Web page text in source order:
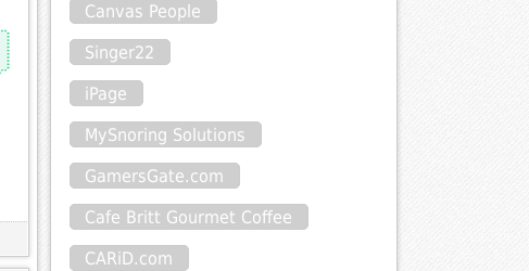
Canvas People
Singer22
iPage
MySnoring Solutions
GamersGate.com
Cafe Britt Gourmet Coffee
CARiD.com